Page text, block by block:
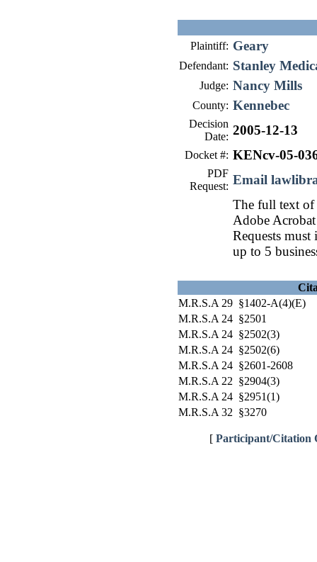
Plaintiff: Geary
Defendant: Stanley
Judge: Nancy Mills
County: Kennebec
Decision
Date: 2005-12-13
Docket #: KENcv-05-
PDF
Request: Email
The full text of
Adobe
Requests
up to 5
M.R.S.A 29 §1402-A(4)(E)
M.R.S.A 24 §2501
M.R.S.A 24 §2502(3)
M.R.S.A 24 §2502(6)
M.R.S.A 24 §2601-2608
M.R.S.A 22 §2904(3)
M.R.S.A 24 §2951(1)
M.R.S.A 32 §3270
[ Participant/Citation